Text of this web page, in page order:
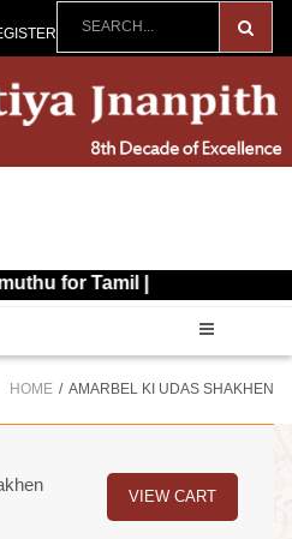
Tamil |
HOME AMARBEL KI UDAS SHAKHEN
VIEW CART